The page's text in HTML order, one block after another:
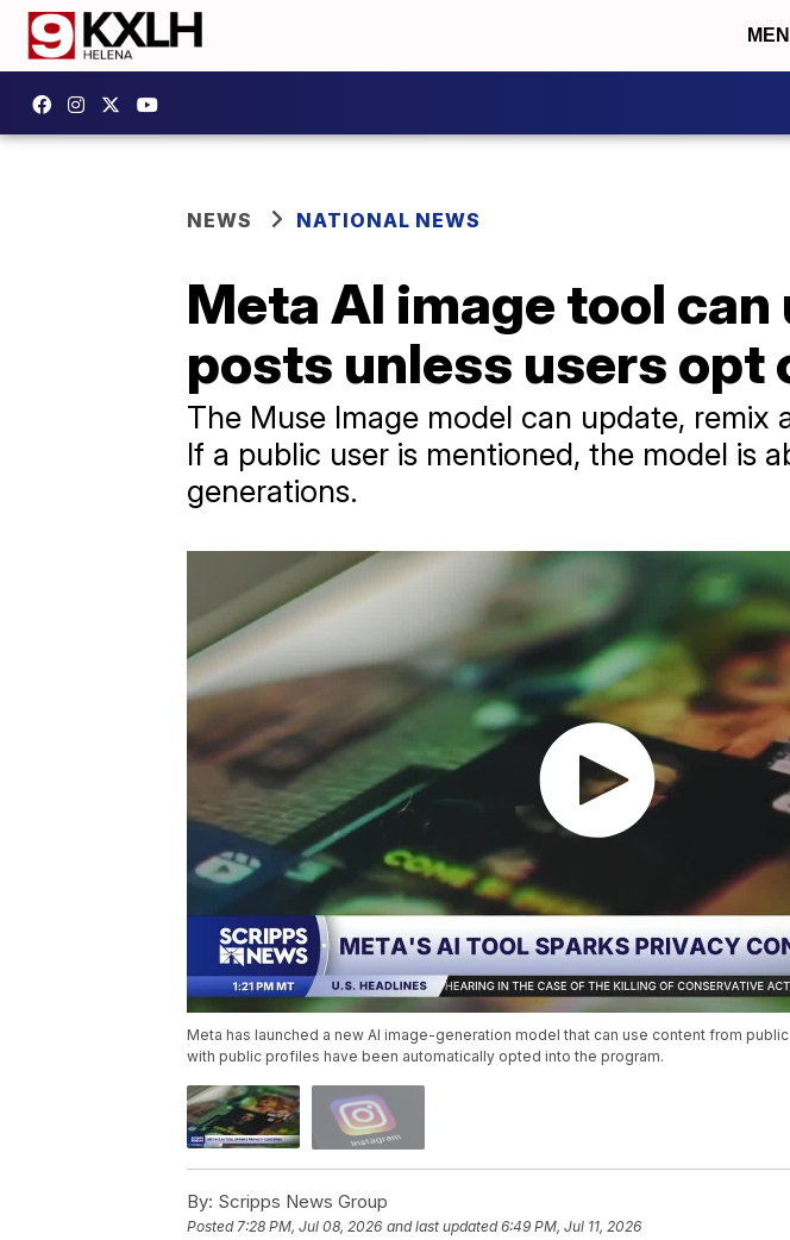
NEWS NATIONAL NEWS
Meta AI image tool
posts unless users opt
The Muse Image model can update, remix
If a public user is mentioned, the model is
generations.
Meta has launched a new AI image-generation model that can use content from
with public profiles have been automatically opted into the program.
By: Scripps News Group
Posted 7:28 PM, Jul 08, 2026 and last updated 6:49 PM, Jul 11, 2026